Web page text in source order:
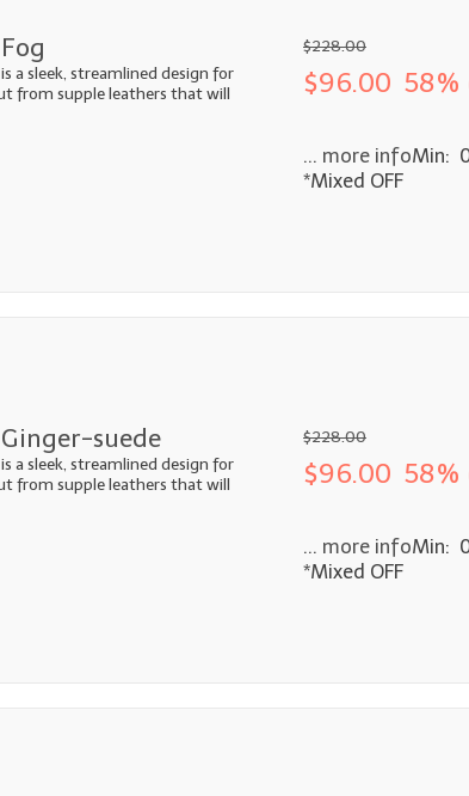
a sleek, streamlined design for
from supple leathers that will
$228.00
$96.00
... more infoMin:
*Mixed OFF
suede
a sleek, streamlined design for
from supple leathers that will
$228.00
$96.00
... more infoMin:
*Mixed OFF